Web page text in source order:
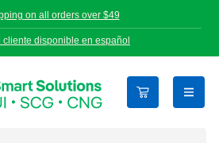
on all orders over $49
cliente disponible en español
open